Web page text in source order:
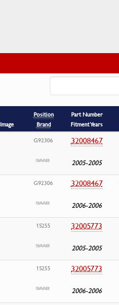
Image
Position
Brand
Part Number
Fitment Years
G92306
32008467
2005-2005
G92306 32008467
2006-2006
15255 32005773
2005-2005
15255 32005773
2006-2006